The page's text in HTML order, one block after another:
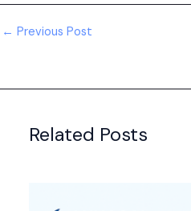
← Previous Post
Related Posts